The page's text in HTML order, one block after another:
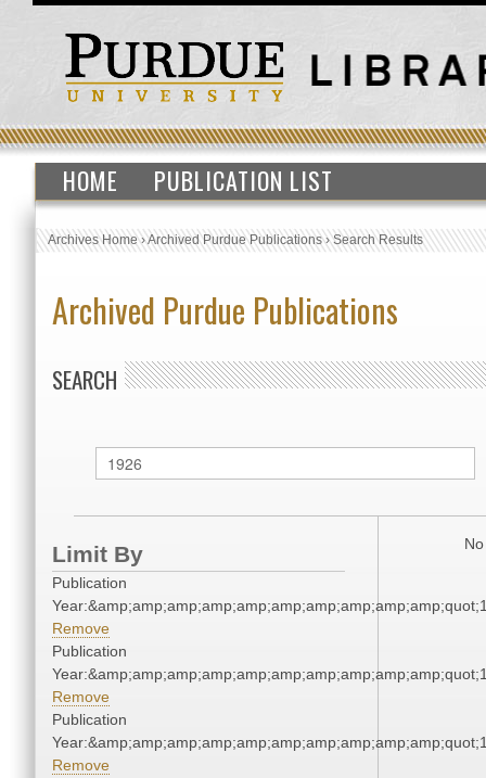
HOME PUBLICATION LIST
Archives Home›Archived Purdue Publications›Search Results
Archived Purdue Publications
SEARCH
Limit By
Publication
Remove
Publication
Remove
Publication
Remove